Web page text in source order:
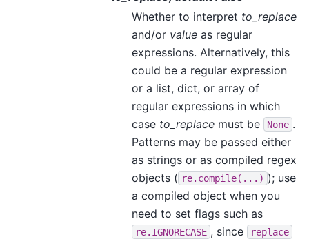
Whether to interpret to_replace
and/or value as regular
expressions. Alternatively, this
could be a regular expression
or a list, dict, or array of
regular expressions in which
case to_replace must be None .
Patterns may be passed either
as strings or as compiled regex
objects ( re.compile(...) ); use
a compiled object when you
need to set flags such as
re.IGNORECASE , since replace